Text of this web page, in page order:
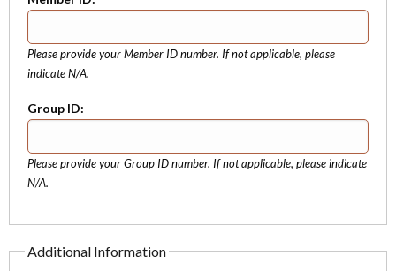
Please provide your Member ID number. If not applicable, please
indicate N/A.
Group ID:
Please provide your Group ID number. If not applicable, please indicate
N/A.
Additional Information